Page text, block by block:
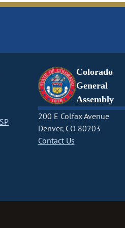
Colorado
General
Assembly
200 E Colfax Avenue
Denver, CO 80203
Contact Us